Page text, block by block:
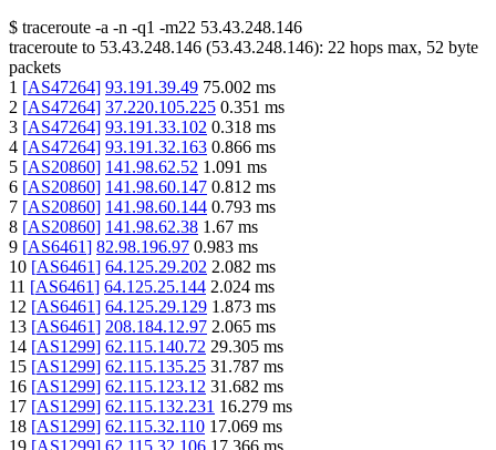
$ traceroute -a -n -q1 -m22 53.43.248.146
traceroute to 53.43.248.146 (53.43.248.146): 22 hops max, 52 byte
packets
1 [AS47264] 93.191.39.49 75.002 ms
2 [AS47264] 37.220.105.225 0.351 ms
3 [AS47264] 93.191.33.102 0.318 ms
4 [AS47264] 93.191.32.163 0.866 ms
5 [AS20860] 141.98.62.52 1.091 ms
6 [AS20860] 141.98.60.147 0.812 ms
7 [AS20860] 141.98.60.144 0.793 ms
8 [AS20860] 141.98.62.38 1.67 ms
9 [AS6461] 82.98.196.97 0.983 ms
10 [AS6461] 64.125.29.202 2.082 ms
11 [AS6461] 64.125.25.144 2.024 ms
12 [AS6461] 64.125.29.129 1.873 ms
13 [AS6461] 208.184.12.97 2.065 ms
14 [AS1299] 62.115.140.72 29.305 ms
15 [AS1299] 62.115.135.25 31.787 ms
16 [AS1299] 62.115.123.12 31.682 ms
17 [AS1299] 62.115.132.231 16.279 ms
18 [AS1299] 62.115.32.110 17.069 ms
19 [AS1299] 62.115.32.106 17.366 ms